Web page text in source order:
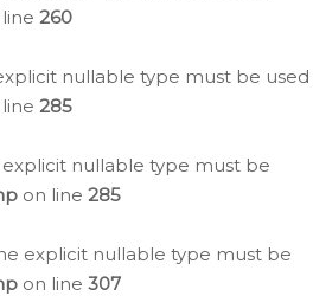
260
nullable type must be used
285
nullable type must be
on line 285
explicit nullable type must be
on line 307